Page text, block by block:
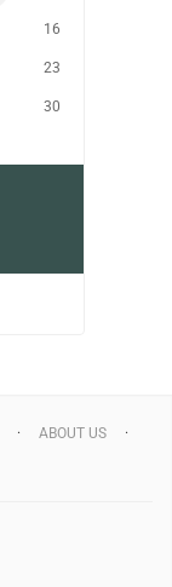
16
23
30
ABOUT US